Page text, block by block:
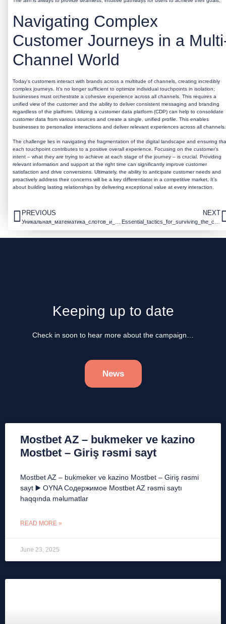
Navigating Complex
Customer Journeys in a
Channel World
Today's customers interact with brands across a multitude of channels, creating incredibly
complex journeys. It’s no longer sufficient to optimize individual touchpoints in isolation;
businesses must orchestrate a cohesive experience across all channels. This requires a
unified view of the customer and the ability to deliver consistent messaging and branding
regardless of the platform. Utilizing a customer data platform (CDP) can help to consolidate
customer data from various sources and create a single, unified profile. This enables
businesses to personalize interactions and deliver relevant experiences across all channels.
The challenge lies in navigating the fragmentation of the digital landscape and ensuring
each touchpoint contributes to a positive overall experience. Focusing on the customer’s
intent – what they are trying to achieve at each stage of the journey – is crucial. Providing
relevant information and support at the right time can significantly improve customer
satisfaction and drive conversions. Ultimately, the ability to anticipate customer needs and
proactively address their concerns will be a key differentiator in a competitive market. It’s
about building lasting relationships by delivering exceptional value at every interaction.
PREVIOUS
Уникальная_математика_слотов_и_щедрые_множ
NEXT
Essential_tactics_for_surviving_the_chicken_road_game_and_maximizing_your_score
Keeping up to date
Check in soon to hear more about the campaign…
News
Mostbet AZ – bukmeker ve kazino
Mostbet – Giriş rəsmi sayt
Mostbet AZ – bukmeker ve kazino Mostbet – Giriş rəsmi
sayt ▶️ OYNA Содержимое Mostbet AZ rəsmi saytı
haqqında məlumatlar
READ MORE »
June 23, 2025